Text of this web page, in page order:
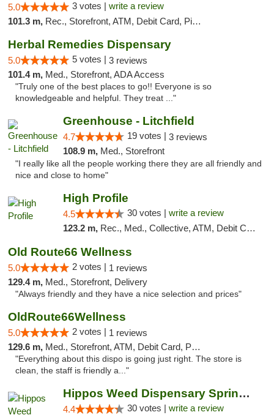
5.0 3 votes | write a review
101.3 m, Rec., Storefront, ATM, Debit Card, Pickup
Herbal Remedies Dispensary
5.0 5 votes | 3 reviews
101.4 m, Med., Storefront, ADA Access
"Truly one of the best places to go!! Everyone is so
knowledgeable and helpful. They treat ..."
Greenhouse - Litchfield
4.7 19 votes | 3 reviews
108.9 m, Med., Storefront
"I really like all the people working there they are all friendly and
nice and close to home"
High Profile
4.5 30 votes | write a review
123.2 m, Rec., Med., Collective, ATM, Debit Card, Pickup
Old Route66 Wellness
5.0 2 votes | 1 reviews
129.4 m, Med., Storefront, Delivery
"Always friendly and they have a nice selection and prices"
OldRoute66Wellness
5.0 2 votes | 1 reviews
129.6 m, Med., Storefront, ATM, Debit Card, Pickup
"Everything about this dispo is going just right. The store is
clean, the staff is friendly a..."
Hippos Weed Dispensary Springfield
4.4 30 votes | write a review